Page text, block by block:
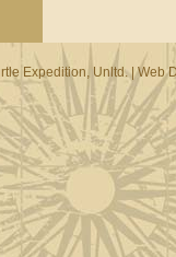
Expedition, Unltd. |Web